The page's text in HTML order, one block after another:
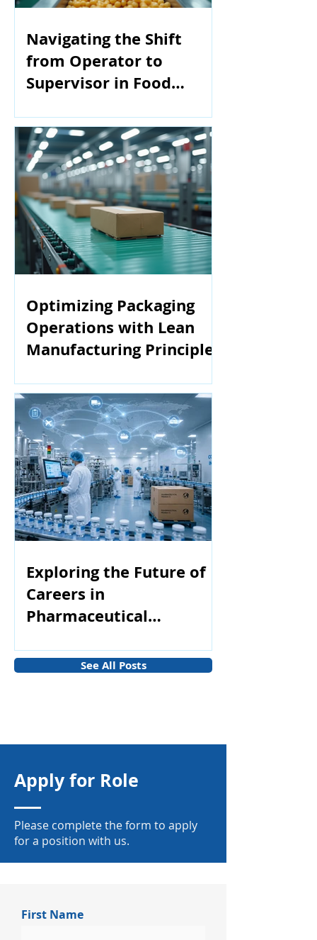
Navigating the Shift
from Operator to
Supervisor in Food
Optimizing Packaging
Operations with Lean
Manufacturing Principles
Exploring the Future of
Careers in
Pharmaceutical
See All Posts
Apply for Role
Please complete the form to apply
for a position with us.
First Name